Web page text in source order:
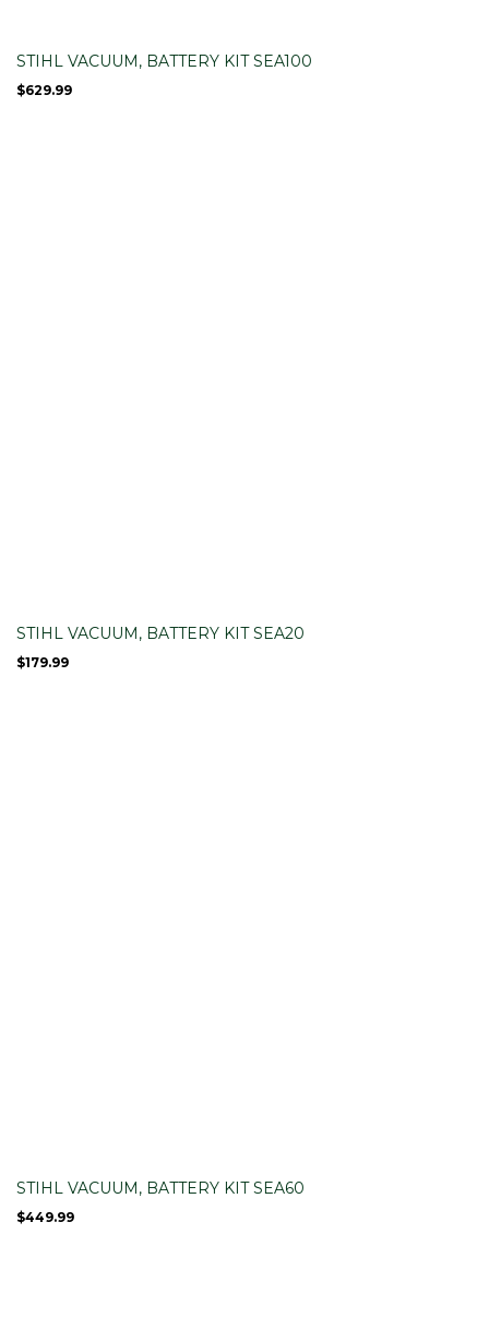
STIHL VACUUM, BATTERY KIT SEA100
$629.99
STIHL VACUUM, BATTERY KIT SEA20
$179.99
STIHL VACUUM, BATTERY KIT SEA60
$449.99